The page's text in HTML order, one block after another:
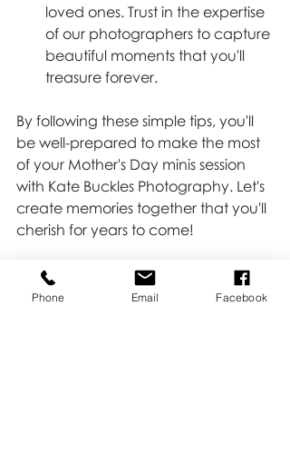
loved ones. Trust in the expertise
of our photographers to capture
beautiful moments that you'll
treasure forever.
By following these simple tips, you'll
be well-prepared to make the most
of your Mother's Day minis session
with Kate Buckles Photography. Let's
create memories together that you'll
cherish for years to come!
Did you get your mini scheduled?
Click HERE if not!!
Phone Email Facebook